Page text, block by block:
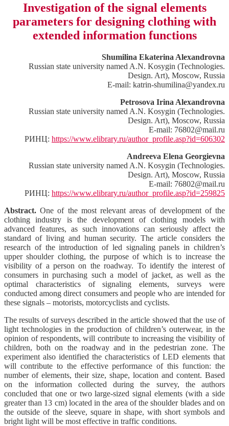
Investigation of the signal elements
parameters for designing clothing with
extended information functions
Shumilina Ekaterina Alexandrovna
Russian state university named A.N. Kosygin (Technologies.
Design. Art), Moscow, Russia
E-mail: katrin-shumilina@yandex.ru
Petrosova Irina Alexandrovna
Russian state university named A.N. Kosygin (Technologies.
Design. Art), Moscow, Russia
E-mail: 76802@mail.ru
РИНЦ: https://www.elibrary.ru/author_profile.asp?id=606302
Andreeva Elena Georgievna
Russian state university named A.N. Kosygin (Technologies.
Design. Art), Moscow, Russia
E-mail: 76802@mail.ru
РИНЦ: https://www.elibrary.ru/author_profile.asp?id=259825
Abstract. One of the most relevant areas of development of the
clothing industry is the development of clothing models with
advanced features, as such innovations can seriously affect the
standard of living and human security. The article considers the
research of the introduction of led signaling panels in children’s
upper shoulder clothing, the purpose of which is to increase the
visibility of a person on the roadway. To identify the interest of
consumers in purchasing such a model of jacket, as well as the
optimal characteristics of signaling elements, surveys were
conducted among direct consumers and people who are intended for
these signals – motorists, motorcyclists and cyclists.
The results of surveys described in the article showed that the use of
light technologies in the production of children’s outerwear, in the
opinion of respondents, will contribute to increasing the visibility of
children, both on the roadway and in the pedestrian zone. The
experiment also identified the characteristics of LED elements that
will contribute to the effective performance of this function: the
number of elements, their size, shape, location and content. Based
on the information collected during the survey, the authors
concluded that one or two large-sized signal elements (with a side
greater than 13 cm) located in the area of the shoulder blades and on
the outside of the sleeve, square in shape, with short symbols and
bright light will be most effective in traffic conditions.